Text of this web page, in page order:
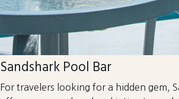
Sandshark Pool Bar
For travelers looking for a hidden gem,